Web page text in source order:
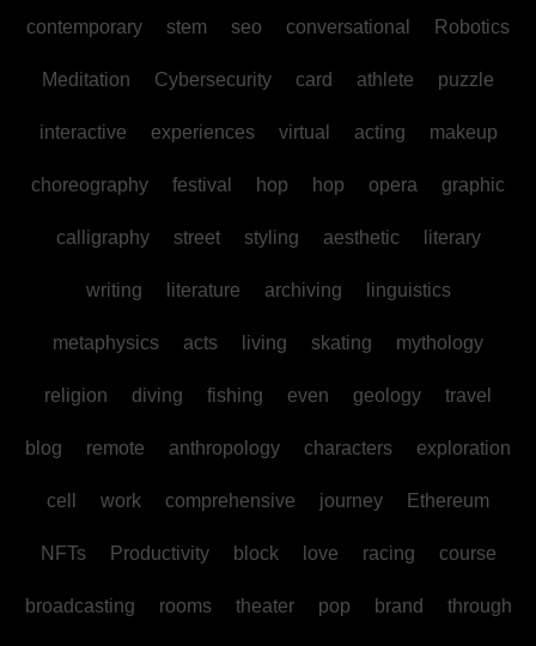
contemporary stem seo conversational Robotics
Meditation Cybersecurity card athlete puzzle
interactive experiences virtual acting makeup
choreography festival hop hop opera graphic
calligraphy street styling aesthetic literary
writing literature archiving linguistics
metaphysics acts living skating mythology
religion diving fishing even geology travel
blog remote anthropology characters exploration
cell work comprehensive journey Ethereum
NFTs Productivity block love racing course
broadcasting rooms theater pop brand through